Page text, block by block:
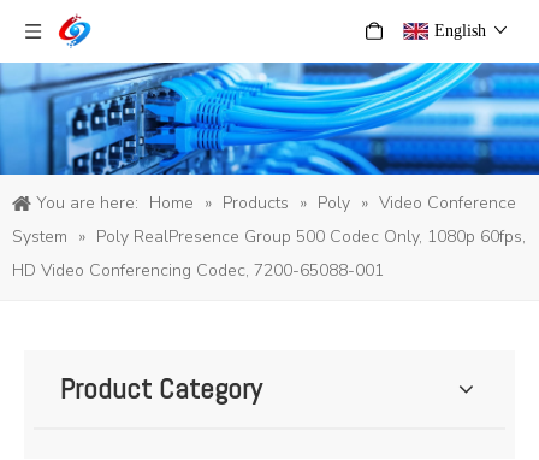
English
You are here: Home » Products » Poly » Video Conference
System » Poly RealPresence Group 500 Codec Only, 1080p 60fps,
HD Video Conferencing Codec, 7200-65088-001
Product Category